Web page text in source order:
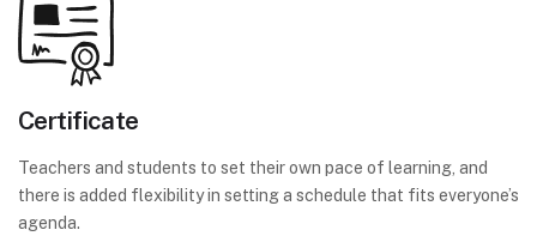
Certificate
Teachers and students to set their own pace of learning, and
there is added flexibility in setting a schedule that fits everyone’s
agenda.